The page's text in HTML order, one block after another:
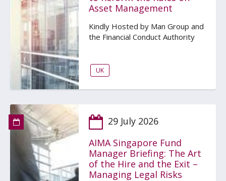
Asset Management
Kindly Hosted by Man Group and
the Financial Conduct Authority
UK
29 July 2026
AIMA Singapore Fund
Manager Briefing: The Art
of the Hire and the Exit –
Managing Legal Risks